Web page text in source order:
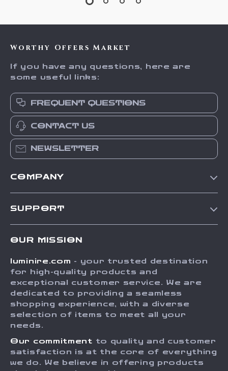
Worthy Offers Market
If you have any questions, here are
some useful links:
FREQUENT QUESTIONS
CONTACT US
NEWSLETTER
COMPANY
Press
Influencers
Investor Relations
Sustainability
Philosophy
SUPPORT
FAQ
Returns Center
Payment Methods
Order Status
OUR MISSION
luminire.com - your trusted destination
for high-quality products and
exceptional customer service. We are
dedicated to providing a seamless
shopping experience, with a diverse
selection of items to meet all your
needs.
Our commitment to quality and customer
satisfaction is at the core of everything
we do. We believe in offering products